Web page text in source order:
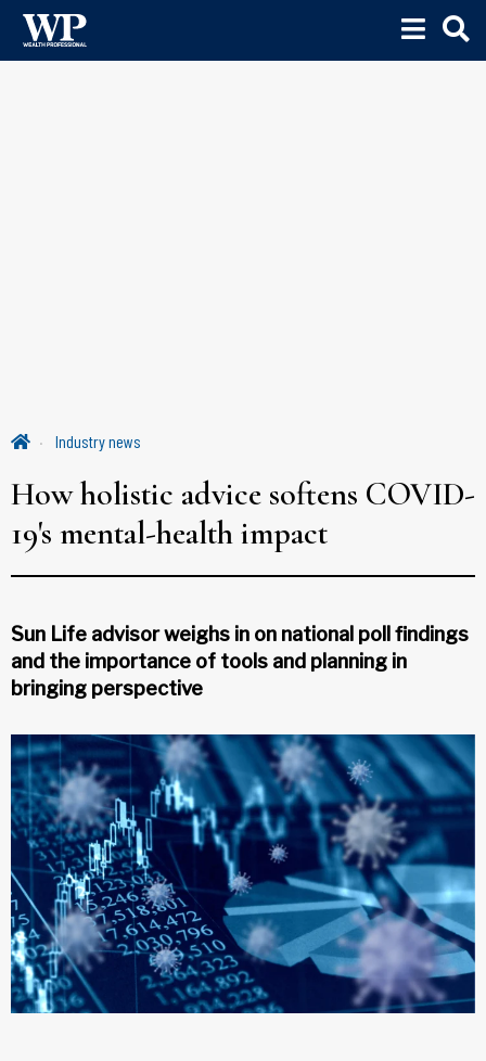
Industry news
How holistic advice softens COVID-
19's mental-health impact
Sun Life advisor weighs in on national poll findings
and the importance of tools and planning in
bringing perspective